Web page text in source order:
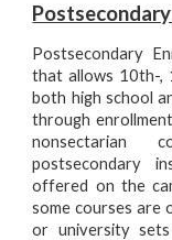
Postsecondary
that allows 10th-,
both high school
through
nonsectarian
postsecondary
offered on the
some courses are
or university